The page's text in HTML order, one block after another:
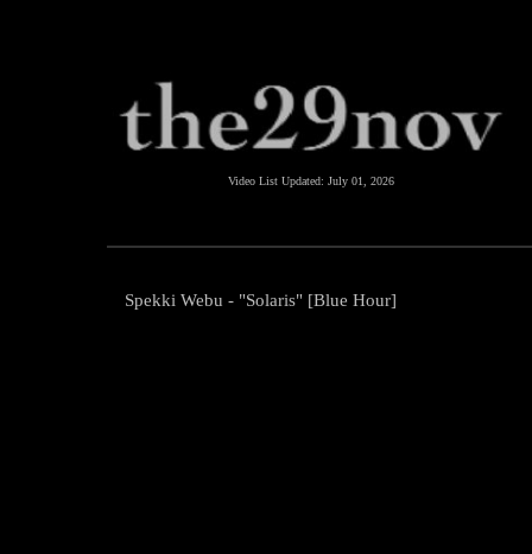
Video List Updated: July 01, 2026
Spekki Webu - "Solaris" [Blue Hour]